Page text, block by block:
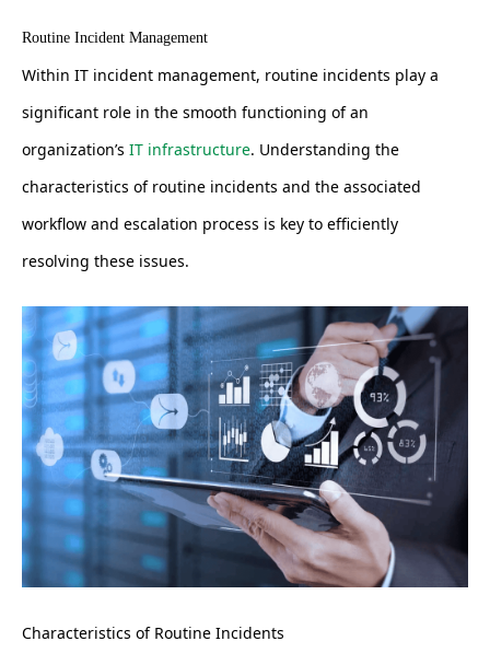
Routine Incident Management
Within IT incident management, routine incidents play a
significant role in the smooth functioning of an
organization’s IT infrastructure. Understanding the
characteristics of routine incidents and the associated
workflow and escalation process is key to efficiently
resolving these issues.
Characteristics of Routine Incidents